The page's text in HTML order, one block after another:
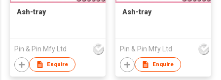
Ash-tray
Pin & Pin Mfy Ltd
Enquire
Ash-tray
Pin & Pin Mfy Ltd
Enquire